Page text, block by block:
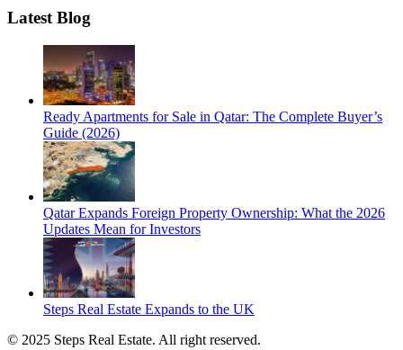
Latest Blog
Ready Apartments for Sale in Qatar: The Complete Buyer’s
Guide (2026)
Qatar Expands Foreign Property Ownership: What the 2026
Updates Mean for Investors
Steps Real Estate Expands to the UK
© 2025 Steps Real Estate. All right reserved.